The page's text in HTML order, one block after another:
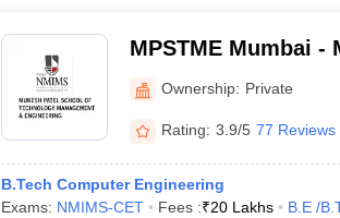
MPSTME Mumbai -
Technology
Mumbai
Ownership: Private
Rating: 3.9/5 77 Reviews
B.Tech Computer Engineering
Exams: NMIMS-CET Fees :₹20 Lakhs B.E /